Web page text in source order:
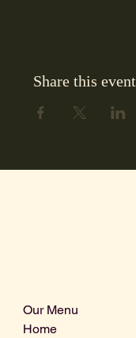
Share this event
Our Menu
Home